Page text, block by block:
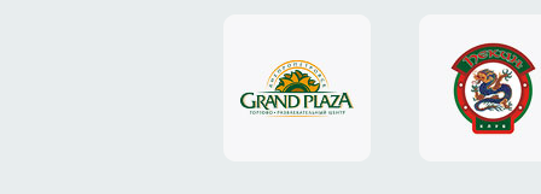
website
"Grand
Plaza"
website
"Pekin"